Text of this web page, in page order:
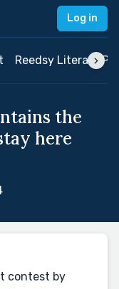
Log in
Reedsy Literary
the
here
contest by